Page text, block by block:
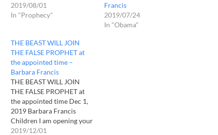
2019/08/01
In "Prophecy"
Francis
2019/07/24
In "Obama"
THE BEAST WILL JOIN
THE FALSE PROPHET at
the appointed time –
Barbara Francis
THE BEAST WILL JOIN
THE FALSE PROPHET at
the appointed time Dec 1,
2019 Barbara Francis
Children I am opening your
understanding now , great
2019/12/01